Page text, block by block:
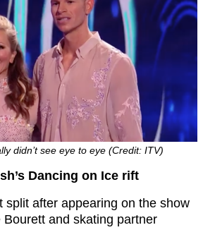
didn’t see eye to eye (Credit: ITV)
Dancing on Ice rift
split after appearing on the show
and skating partner